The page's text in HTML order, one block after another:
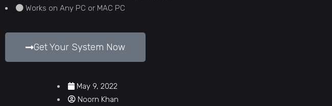
Works on Any PC or MAC PC
Get Your System Now
May 9, 2022
Noorn Khan